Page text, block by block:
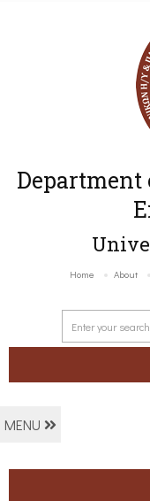
Department
Home About
MENU